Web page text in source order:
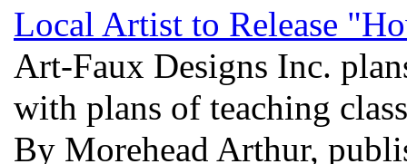
Local Artist to Release
Art-Faux Designs Inc.
with plans of teaching
By Morehead Arthur,